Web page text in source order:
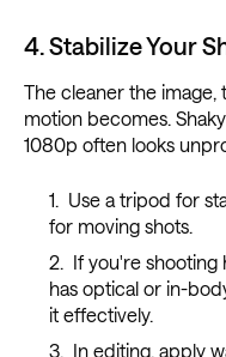
4. Stabilize Your
The cleaner the
motion becomes.
1080p often looks
Use a tripod for
for moving shots.
If you're shooting
has optical or in-
it effectively.
In editing, apply